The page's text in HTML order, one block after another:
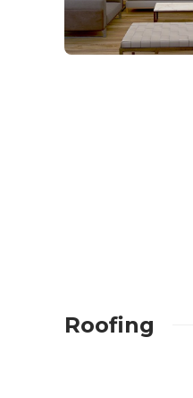
Robert Dem,
Roofing